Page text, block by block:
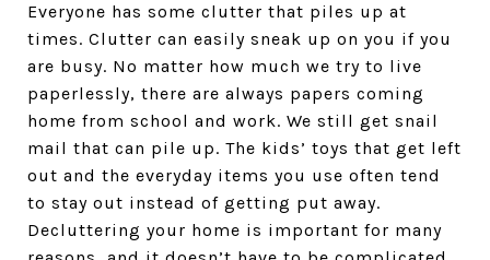
Everyone has some clutter that piles up at
times. Clutter can easily sneak up on you if you
are busy. No matter how much we try to live
paperlessly, there are always papers coming
home from school and work. We still get snail
mail that can pile up. The kids’ toys that get left
out and the everyday items you use often tend
to stay out instead of getting put away.
Decluttering your home is important for many